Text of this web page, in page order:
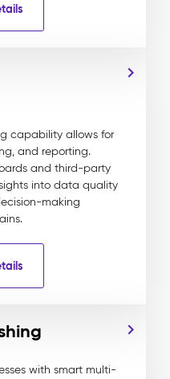
capability allows for
and reporting.
and third-party
into data quality
making
with smart multi-